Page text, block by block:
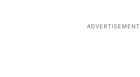
ADVERTISEMENT